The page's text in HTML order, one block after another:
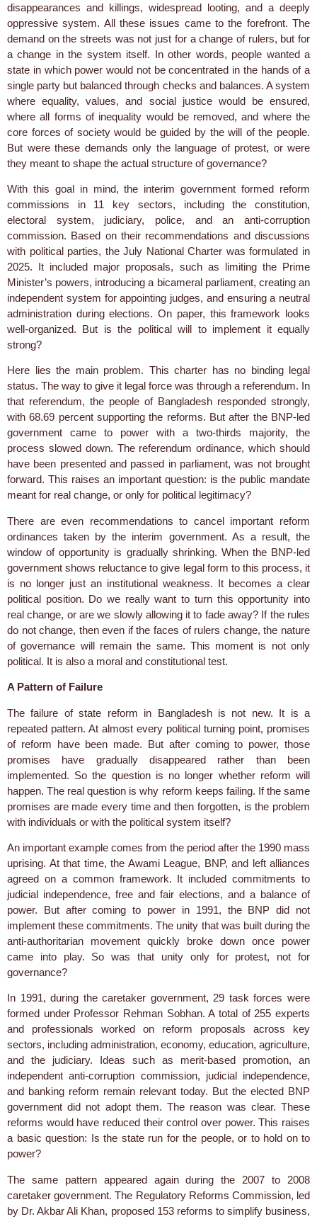
disappearances and killings, widespread looting, and a deeply
oppressive system. All these issues came to the forefront. The
demand on the streets was not just for a change of rulers, but for
a change in the system itself. In other words, people wanted a
state in which power would not be concentrated in the hands of a
single party but balanced through checks and balances. A system
where equality, values, and social justice would be ensured,
where all forms of inequality would be removed, and where the
core forces of society would be guided by the will of the people.
But were these demands only the language of protest, or were
they meant to shape the actual structure of governance?
With this goal in mind, the interim government formed reform
commissions in 11 key sectors, including the constitution,
electoral system, judiciary, police, and an anti-corruption
commission. Based on their recommendations and discussions
with political parties, the July National Charter was formulated in
2025. It included major proposals, such as limiting the Prime
Minister’s powers, introducing a bicameral parliament, creating an
independent system for appointing judges, and ensuring a neutral
administration during elections. On paper, this framework looks
well-organized. But is the political will to implement it equally
strong?
Here lies the main problem. This charter has no binding legal
status. The way to give it legal force was through a referendum. In
that referendum, the people of Bangladesh responded strongly,
with 68.69 percent supporting the reforms. But after the BNP-led
government came to power with a two-thirds majority, the
process slowed down. The referendum ordinance, which should
have been presented and passed in parliament, was not brought
forward. This raises an important question: is the public mandate
meant for real change, or only for political legitimacy?
There are even recommendations to cancel important reform
ordinances taken by the interim government. As a result, the
window of opportunity is gradually shrinking. When the BNP-led
government shows reluctance to give legal form to this process, it
is no longer just an institutional weakness. It becomes a clear
political position. Do we really want to turn this opportunity into
real change, or are we slowly allowing it to fade away? If the rules
do not change, then even if the faces of rulers change, the nature
of governance will remain the same. This moment is not only
political. It is also a moral and constitutional test.
A Pattern of Failure
The failure of state reform in Bangladesh is not new. It is a
repeated pattern. At almost every political turning point, promises
of reform have been made. But after coming to power, those
promises have gradually disappeared rather than been
implemented. So the question is no longer whether reform will
happen. The real question is why reform keeps failing. If the same
promises are made every time and then forgotten, is the problem
with individuals or with the political system itself?
An important example comes from the period after the 1990 mass
uprising. At that time, the Awami League, BNP, and left alliances
agreed on a common framework. It included commitments to
judicial independence, free and fair elections, and a balance of
power. But after coming to power in 1991, the BNP did not
implement these commitments. The unity that was built during the
anti-authoritarian movement quickly broke down once power
came into play. So was that unity only for protest, not for
governance?
In 1991, during the caretaker government, 29 task forces were
formed under Professor Rehman Sobhan. A total of 255 experts
and professionals worked on reform proposals across key
sectors, including administration, economy, education, agriculture,
and the judiciary. Ideas such as merit-based promotion, an
independent anti-corruption commission, judicial independence,
and banking reform remain relevant today. But the elected BNP
government did not adopt them. The reason was clear. These
reforms would have reduced their control over power. This raises
a basic question: Is the state run for the people, or to hold on to
power?
The same pattern appeared again during the 2007 to 2008
caretaker government. The Regulatory Reforms Commission, led
by Dr. Akbar Ali Khan, proposed 153 reforms to simplify business,